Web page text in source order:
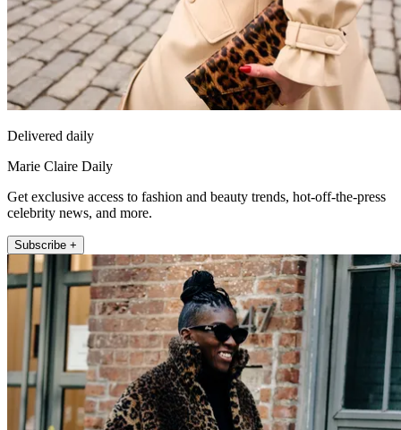
Delivered daily
Marie Claire Daily
Get exclusive access to fashion and beauty trends, hot-off-the-press
celebrity news, and more.
Subscribe +